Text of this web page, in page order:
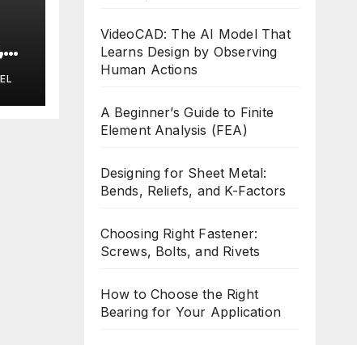
VideoCAD: The AI Model That
Learns Design by Observing
Human Actions
A Beginner’s Guide to Finite
Element Analysis (FEA)
Designing for Sheet Metal:
Bends, Reliefs, and K-Factors
Choosing Right Fastener:
Screws, Bolts, and Rivets
How to Choose the Right
Bearing for Your Application